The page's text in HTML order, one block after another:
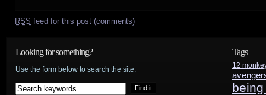
RSS feed for this post (comments)
Looking for something?
Use the form below to search the site:
Tags
12